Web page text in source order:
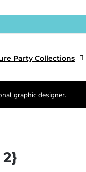
Party Collections
graphic designer.